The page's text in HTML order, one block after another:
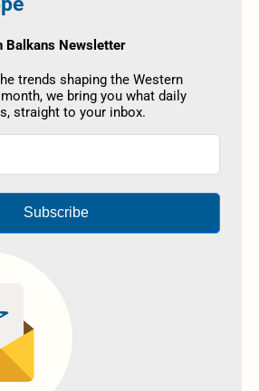
Balkans Newsletter
trends shaping the Western
we bring you what daily
straight to your inbox.
Subscribe